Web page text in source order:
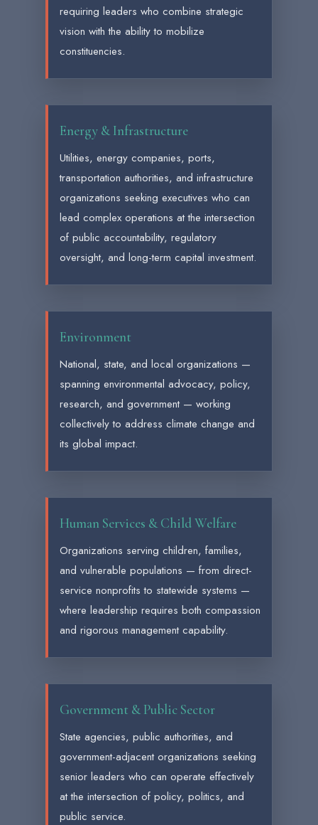
requiring leaders who combine strategic
vision with the ability to mobilize
constituencies.
Energy & Infrastructure
Utilities, energy companies, ports,
transportation authorities, and infrastructure
organizations seeking executives who can
lead complex operations at the intersection
of public accountability, regulatory
oversight, and long-term capital investment.
Environment
National, state, and local organizations —
spanning environmental advocacy, policy,
research, and government — working
collectively to address climate change and
its global impact.
Human Services & Child Welfare
Organizations serving children, families,
and vulnerable populations — from direct-
service nonprofits to statewide systems —
where leadership requires both compassion
and rigorous management capability.
Government & Public Sector
State agencies, public authorities, and
government-adjacent organizations seeking
senior leaders who can operate effectively
at the intersection of policy, politics, and
public service.